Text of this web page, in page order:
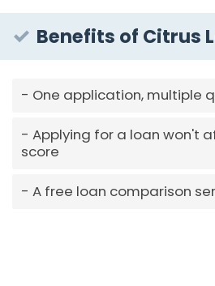
Benefits of Citrus
One application, multiple
Applying for a loan won't
score
A free loan comparison